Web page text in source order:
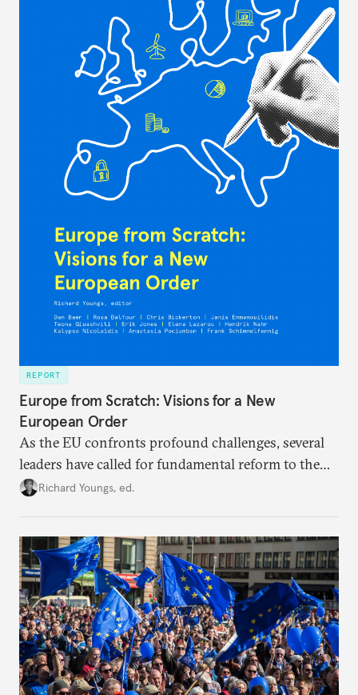
REPORT
Europe from Scratch: Visions for a New
European Order
As the EU confronts profound challenges, several
leaders have called for fundamental reform to the
union’s model—but only modest, superficial
redesigned European order look like?
Richard Youngs, ed.